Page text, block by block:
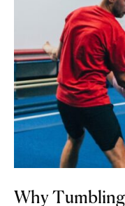
Why Tumbling